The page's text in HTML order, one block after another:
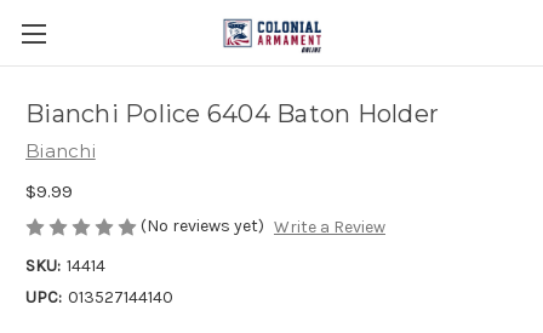
Bianchi Police 6404 Baton Holder
Bianchi
$9.99
(No reviews yet) Write a Review
SKU: 14414
UPC: 013527144140